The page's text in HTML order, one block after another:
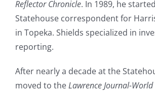
Reflector Chronicle. In 1989, he
Statehouse correspondent for
in Topeka. Shields specialized in
reporting.
After nearly a decade at the
moved to theLawrence Journal-World